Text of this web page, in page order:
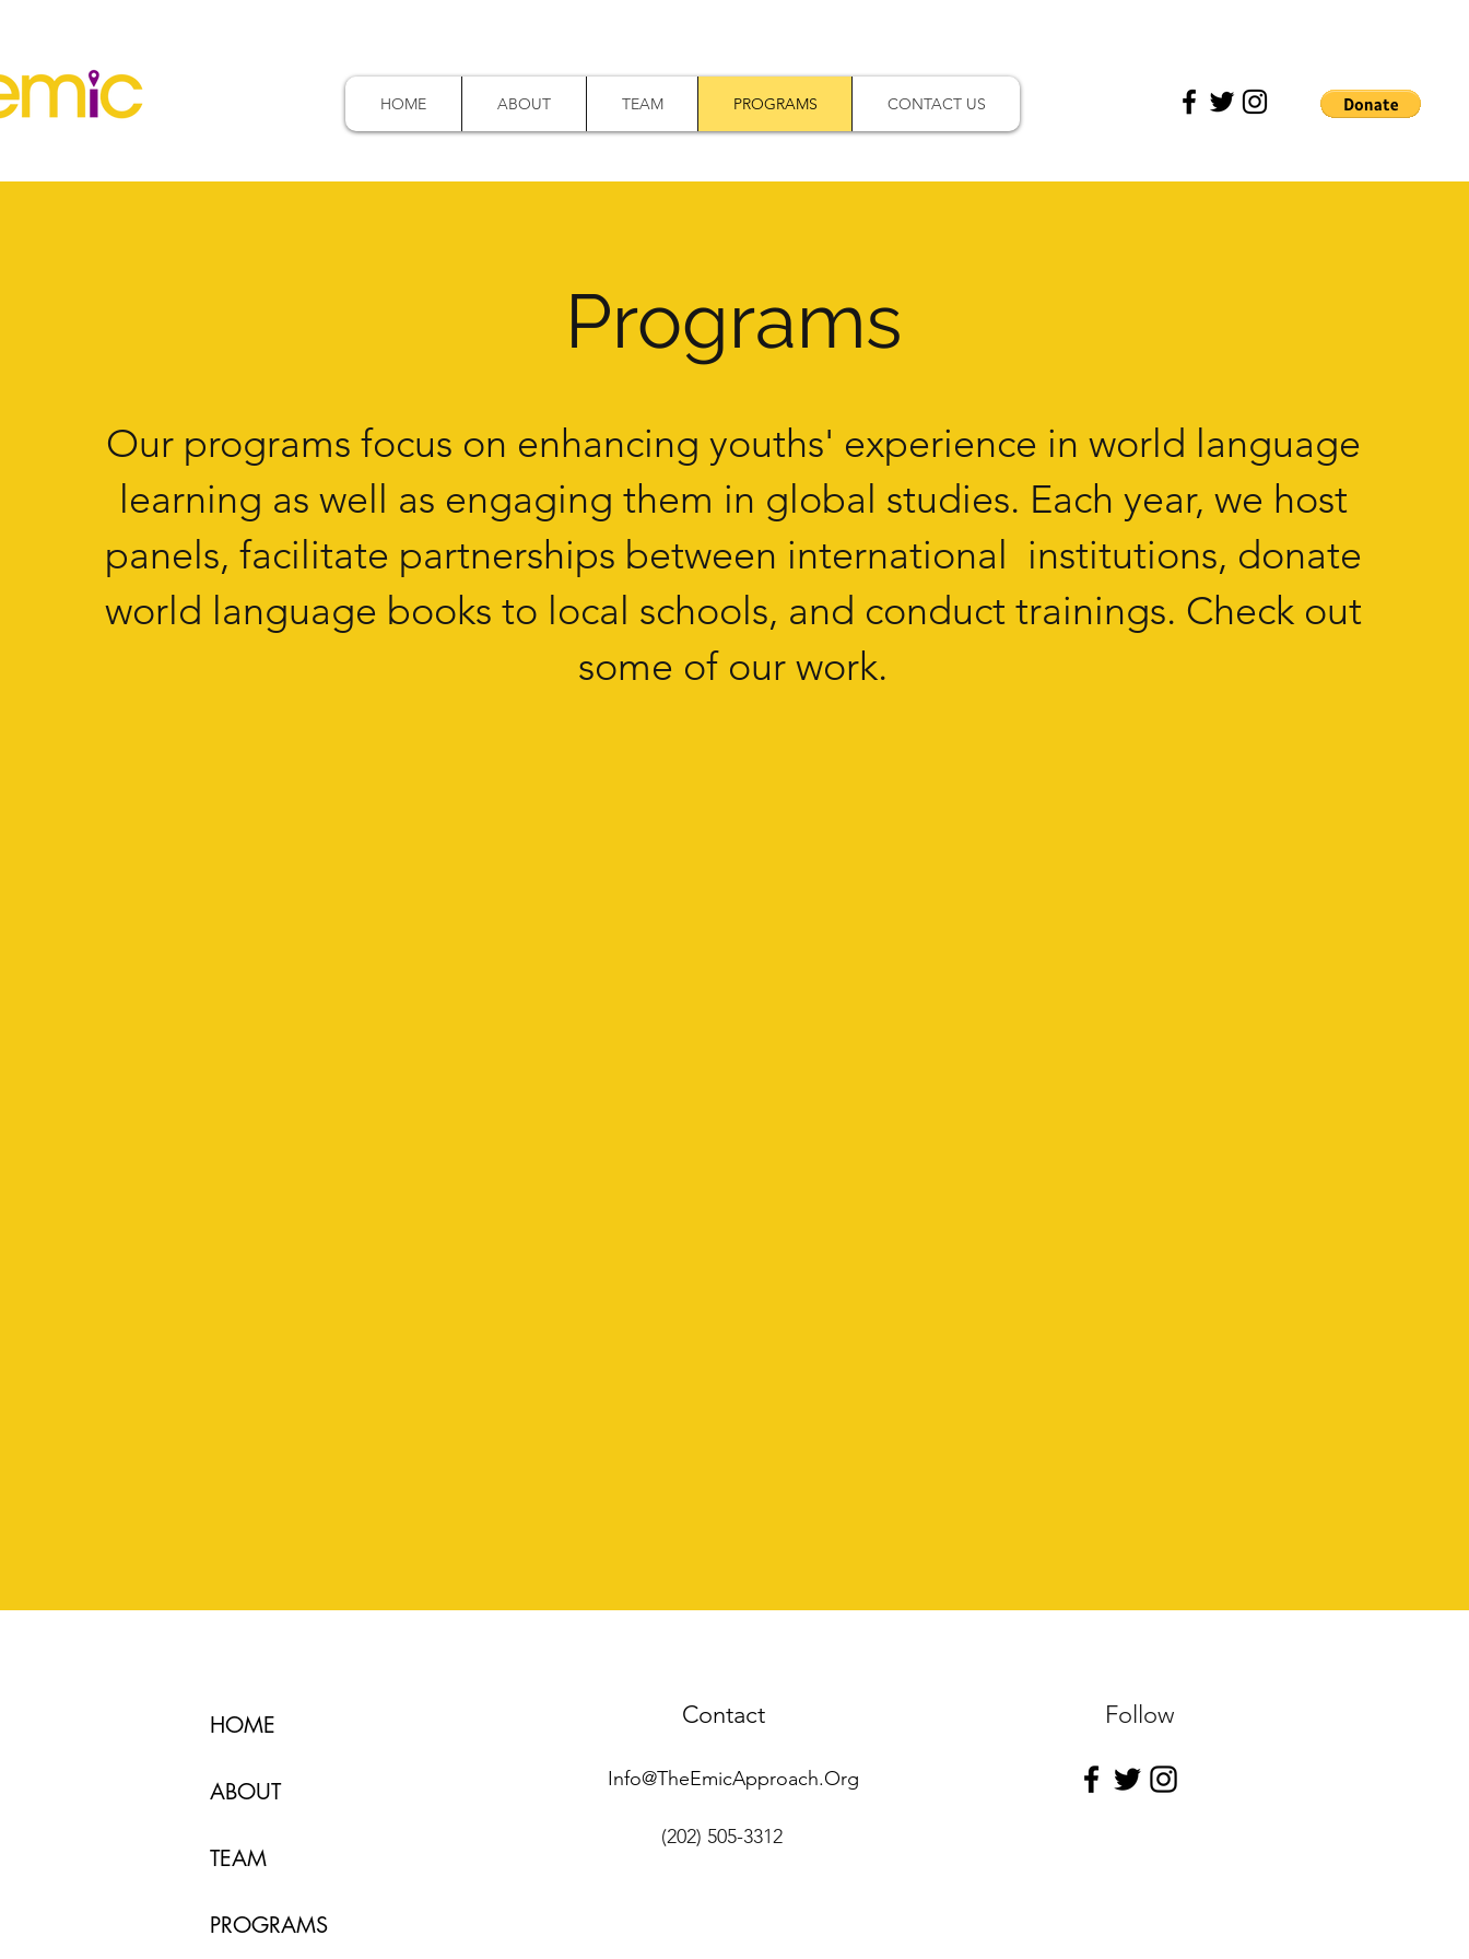
HOME ABOUT TEAM PROGRAMS CONTACT US
Programs
Our programs focus on enhancing youths' experience in world language
learning as well as engaging them in global studies. Each year, we host
panels, facilitate partnerships between international institutions, donate
world language books to local schools, and conduct trainings. Check out
some of our work.
HOME
ABOUT
TEAM
PROGRAMS
Contact
Info@TheEmicApproach.Org
Follow
(202) 505-3312